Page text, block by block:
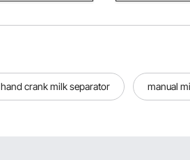
hand crank milk separator manual